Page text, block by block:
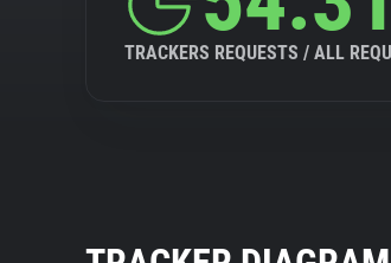
TRACKERS REQUESTS / ALL